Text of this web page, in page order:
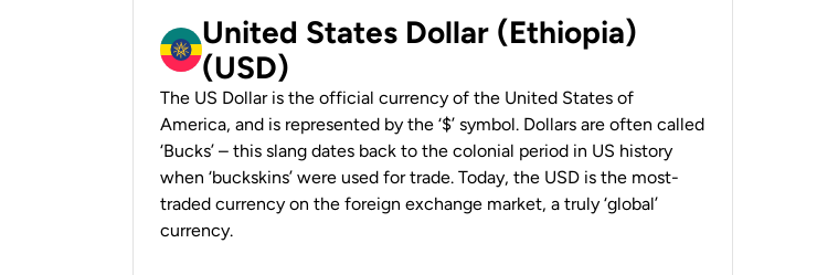
United States Dollar (Ethiopia)
(USD)
The US Dollar is the official currency of the United States of
America, and is represented by the ‘$’ symbol. Dollars are often called
‘Bucks’ – this slang dates back to the colonial period in US history
when ‘buckskins’ were used for trade. Today, the USD is the most-
traded currency on the foreign exchange market, a truly ‘global’
currency.